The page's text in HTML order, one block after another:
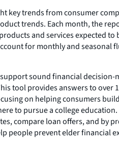
key trends from consumer
trends. Each month, the
and services expected to
for monthly and
sound financial
tool provides answers to
on helping consumers
to pursue a college
compare loan offers, and by
people prevent elder